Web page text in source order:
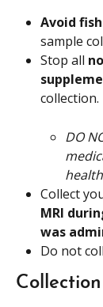
Avoid
sample
Stop all
collection.
DO
Collect
MRI
was
Do not